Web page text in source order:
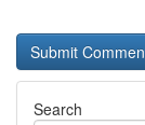
Search